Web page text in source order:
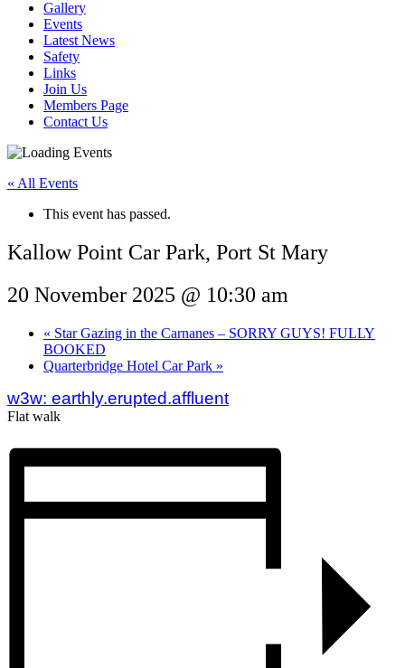
Gallery
Events
Latest News
Safety
Links
Join Us
Members Page
Contact Us
« All Events
This event has passed.
Kallow Point Car Park, Port St Mary
20 November 2025 @ 10:30 am
« Star Gazing in the Carnanes – SORRY GUYS! FULLY
BOOKED
Quarterbridge Hotel Car Park »
w3w: earthly.erupted.affluent
Flat walk